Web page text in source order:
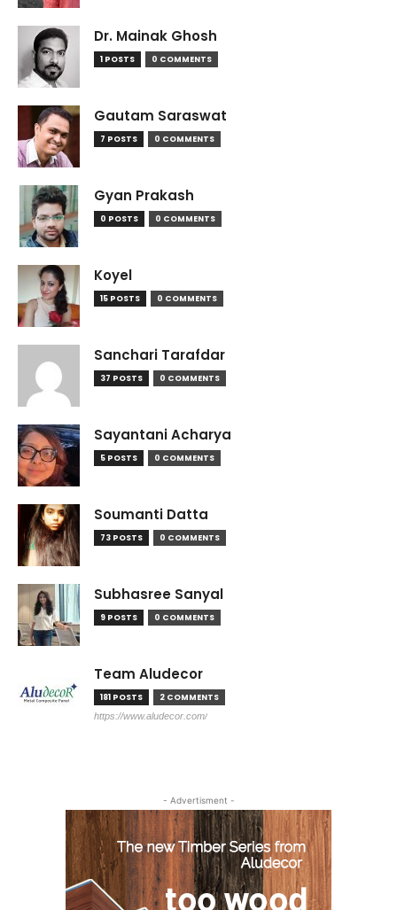
Dr. Mainak Ghosh
1 POSTS 0 COMMENTS
Gautam Saraswat
7 POSTS 0 COMMENTS
Gyan Prakash
0 POSTS 0 COMMENTS
Koyel
15 POSTS 0 COMMENTS
Sanchari Tarafdar
37 POSTS 0 COMMENTS
Sayantani Acharya
5 POSTS 0 COMMENTS
Soumanti Datta
73 POSTS 0 COMMENTS
Subhasree Sanyal
9 POSTS 0 COMMENTS
Team Aludecor
181 POSTS
2 COMMENTS
https://www.aludecor.com/
- Advertisment -